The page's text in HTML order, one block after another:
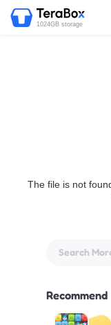
1024GB storage
The file is not